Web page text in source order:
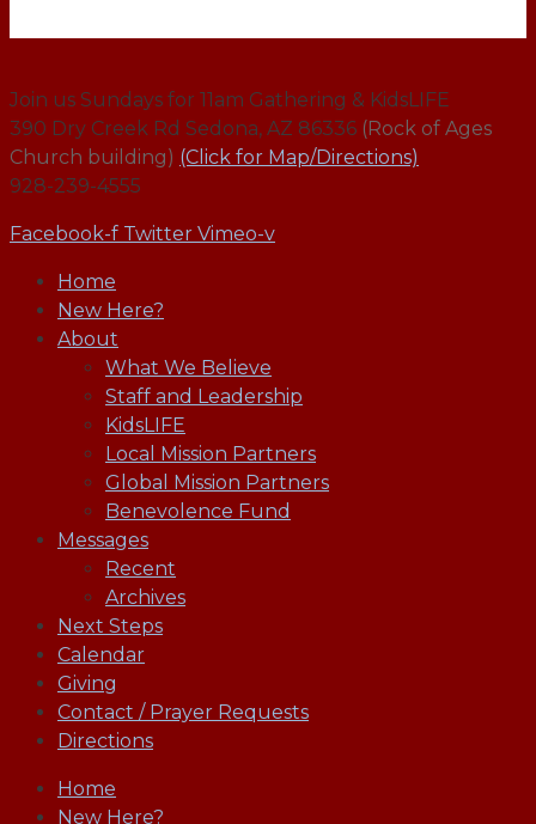
Join us Sundays for 11am Gathering & KidsLIFE
390 Dry Creek Rd Sedona, AZ 86336 (Rock of Ages
Church building) (Click for Map/Directions)
928-239-4555
Facebook-f Twitter Vimeo-v
Home
New Here?
About
What We Believe
Staff and Leadership
KidsLIFE
Local Mission Partners
Global Mission Partners
Benevolence Fund
Messages
Recent
Archives
Next Steps
Calendar
Giving
Contact / Prayer Requests
Directions
Home
New Here?